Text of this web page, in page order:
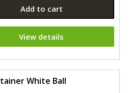
Add to cart
View details
White Ball